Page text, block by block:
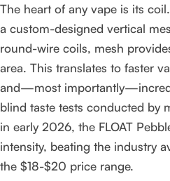
The heart of any vape is its
a custom-designed vertical
round-wire coils, mesh
area. This translates to faster
and—most
blind taste tests conducted by
in early 2026, the FLOAT
intensity, beating the industry
the $18-$20 price range.